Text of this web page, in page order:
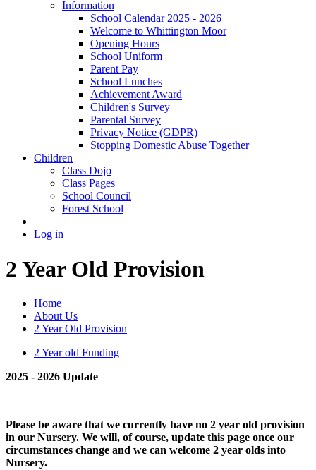
Information
School Calendar 2025 - 2026
Welcome to Whittington Moor
Opening Hours
School Uniform
Parent Pay
School Lunches
Achievement Award
Children's Survey
Parental Survey
Privacy Notice (GDPR)
Stopping Domestic Abuse Together
Children
Class Dojo
Class Pages
School Council
Forest School
Log in
2 Year Old Provision
Home
About Us
2 Year Old Provision
2 Year old Funding
2025 - 2026 Update
Please be aware that we currently have no 2 year old provision
in our Nursery. We will, of course, update this page once our
circumstances change and we can welcome 2 year olds into
Nursery.